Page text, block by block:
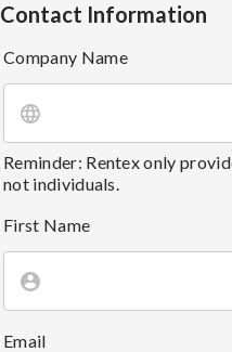
Contact Information
Company Name
Reminder: Rentex only
not individuals.
First Name
Email